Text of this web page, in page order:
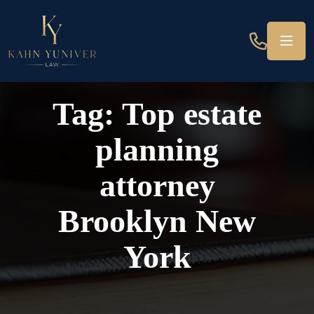
Tag: Top estate
planning
attorney
Brooklyn New
York